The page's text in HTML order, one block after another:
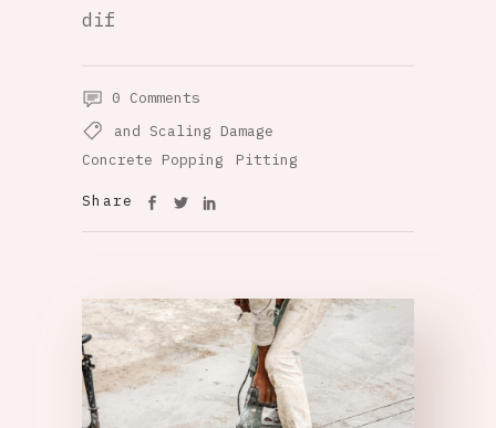
dif
0 Comments
and Scaling Damage
Concrete Popping
Pitting
Share